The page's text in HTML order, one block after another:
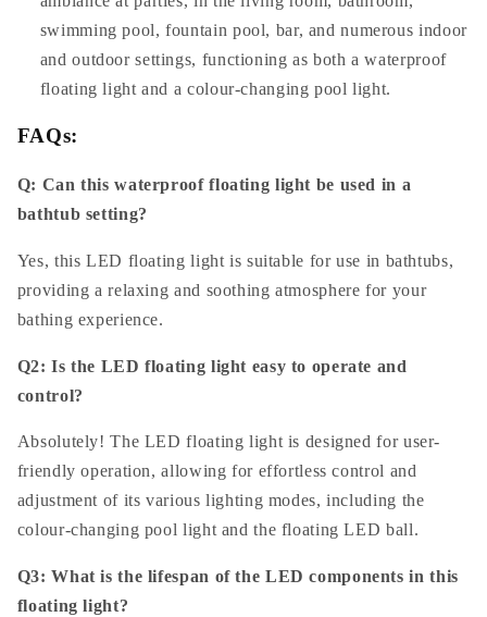
swimming pool, fountain pool, bar, and numerous indoor
and outdoor settings, functioning as both a waterproof
floating light and a colour-changing pool light.
FAQs:
Q: Can this waterproof floating light be used in a
bathtub setting?
Yes, this LED floating light is suitable for use in bathtubs,
providing a relaxing and soothing atmosphere for your
bathing experience.
Q2: Is the LED floating light easy to operate and
control?
Absolutely! The LED floating light is designed for user-
friendly operation, allowing for effortless control and
adjustment of its various lighting modes, including the
colour-changing pool light and the floating LED ball.
Q3: What is the lifespan of the LED components in this
floating light?